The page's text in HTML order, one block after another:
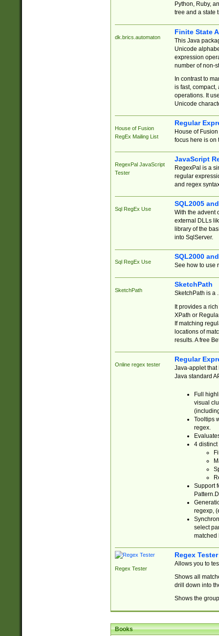
Python, Ruby,
tree and a state
dk.brics.automaton
Finite State
This Java
Unicode
expression
number of non-
In contrast to
is fast,
operations. It
Unicode
House of Fusion
RegEx Mailing List
Regular
House of
focus here is on
RegexPal JavaScript
Tester
JavaScript
RegexPal is a
regular
and regex
Sql RegEx Use
SQL2005
With the advent
external DLLs
library of the
into SqlServer.
Sql RegEx Use
SQL2000
See how to use
SketchPath
SketchPath
SketchPath is a
It provides a
XPath or
If matching
locations of
results. A free
Online regex tester
Regular
Java-applet that
Java standard
Full
visual
Tooltips
regex.
4 distinct
Support
regexp,
select
matched
Regex Tester
Regex Tester
Allows you to
Shows all
drill down into
Shows the
Books